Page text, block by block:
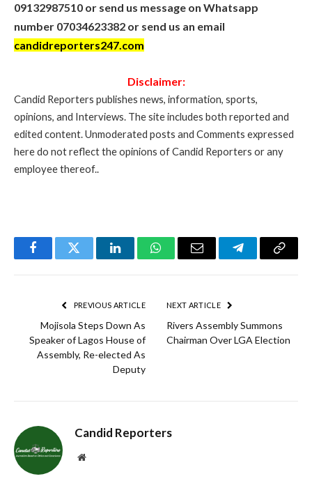
09132987510 or send us message on Whatsapp
number 07034623382 or send us an email
candidreporters247.com
Disclaimer:
Candid Reporters publishes news, information, sports,
opinions, and Interviews. The site includes both reported and
edited content. Unmoderated posts and Comments expressed
here do not reflect the opinions of Candid Reporters or any
employee thereof..
FacebookTwitter LinkedInWhatsAppEmail TelegramCopy
PREVIOUS ARTICLE
Mojisola Steps Down As
Speaker of Lagos House of
Assembly, Re-elected As
Deputy
NEXT ARTICLE
Rivers Assembly Summons
Chairman Over LGA Election
Candid Reporters
Website